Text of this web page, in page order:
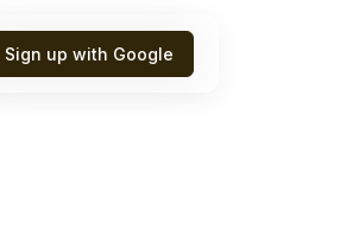
Sign up with Google